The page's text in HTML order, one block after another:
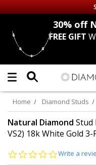
Up to 50% off
DIAMOND
LAB GROWN
CERTIFIEDDIAMOND
30% off
FREE GIFT
Home Diamond Studs
Natural Diamond Stud
VS2) 18k White Gold
0.0
Write a